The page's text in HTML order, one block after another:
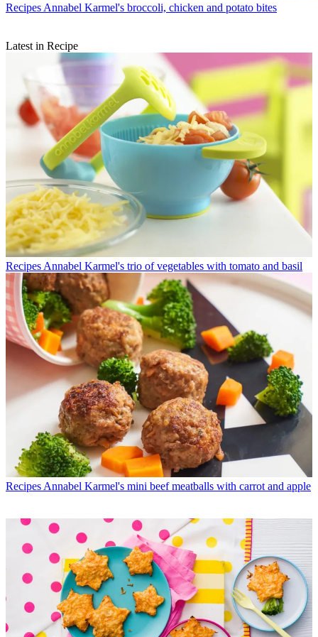
Recipes Annabel Karmel's broccoli, chicken and potato bites
Latest in Recipe
Recipes Annabel Karmel's trio of vegetables with tomato and basil
Recipes Annabel Karmel's mini beef meatballs with carrot and apple